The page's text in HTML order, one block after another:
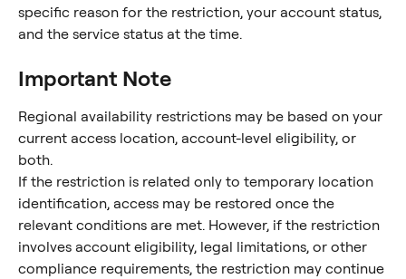
specific reason for the restriction, your account status,
and the service status at the time.
Important Note
Regional availability restrictions may be based on your
current access location, account-level eligibility, or
both.
If the restriction is related only to temporary location
identification, access may be restored once the
relevant conditions are met. However, if the restriction
involves account eligibility, legal limitations, or other
compliance requirements, the restriction may continue